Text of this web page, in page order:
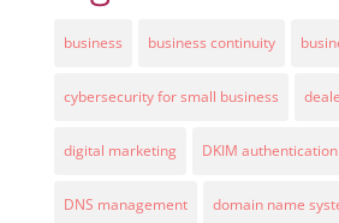
business business continuity
cybersecurity for small business
digital marketing DKIM authentication
DNS management domain name